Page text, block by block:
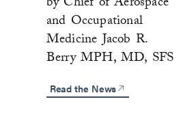
and Occupational
Medicine Jacob R.
Berry MPH, MD, SFS
Read the News